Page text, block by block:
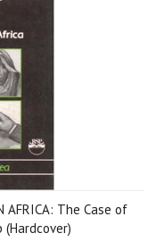
AFRICA: The Case of
(Hardcover)